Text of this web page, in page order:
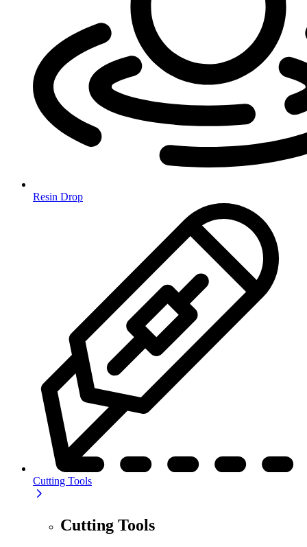
Resin Drop
Cutting Tools
Cutting Tools